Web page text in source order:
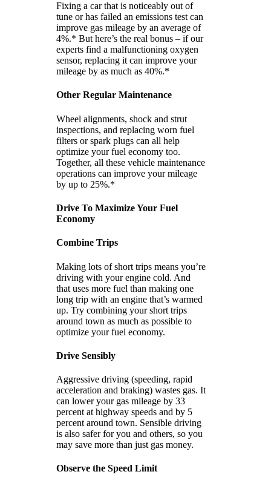
Fixing a car that is noticeably out of
tune or has failed an emissions test can
improve gas mileage by an average of
4%.* But here’s the real bonus – if our
experts find a malfunctioning oxygen
sensor, replacing it can improve your
mileage by as much as 40%.*
Other Regular Maintenance
Wheel alignments, shock and strut
inspections, and replacing worn fuel
filters or spark plugs can all help
optimize your fuel economy too.
Together, all these vehicle maintenance
operations can improve your mileage
by up to 25%.*
Drive To Maximize Your Fuel
Economy
Combine Trips
Making lots of short trips means you’re
driving with your engine cold. And
that uses more fuel than making one
long trip with an engine that’s warmed
up. Try combining your short trips
around town as much as possible to
optimize your fuel economy.
Drive Sensibly
Aggressive driving (speeding, rapid
acceleration and braking) wastes gas. It
can lower your gas mileage by 33
percent at highway speeds and by 5
percent around town. Sensible driving
is also safer for you and others, so you
may save more than just gas money.
Observe the Speed Limit